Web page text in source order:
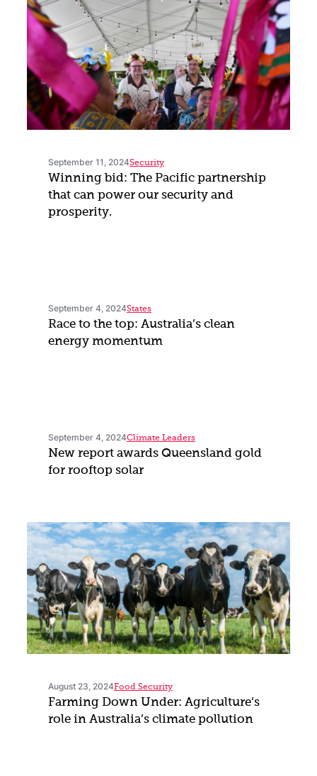
September 11, 2024Security
Winning bid: The Pacific partnership
that can power our security and
prosperity.
September 4, 2024States
Race to the top: Australia’s clean
energy momentum
September 4, 2024Climate Leaders
New report awards Queensland gold
for rooftop solar
August 23, 2024Food Security
Farming Down Under: Agriculture’s
role in Australia’s climate pollution